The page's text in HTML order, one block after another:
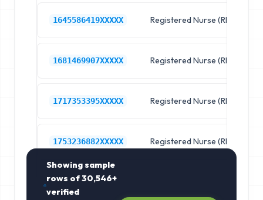
1645586419XXXXX Registered Nurse (RN)
1681469907XXXXX Registered Nurse (RN)
1717353395XXXXX Registered Nurse (RN)
1753236882XXXXX Registered Nurse (RN)
Showing sample
rows of30,546+
verified